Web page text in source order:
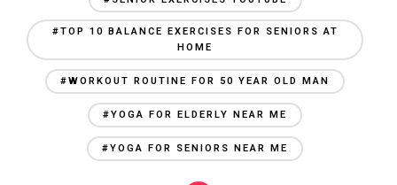
#TOP 10 BALANCE EXERCISES FOR SENIORS AT
HOME
#WORKOUT ROUTINE FOR 50 YEAR OLD MAN
#YOGA FOR ELDERLY NEAR ME
#YOGA FOR SENIORS NEAR ME